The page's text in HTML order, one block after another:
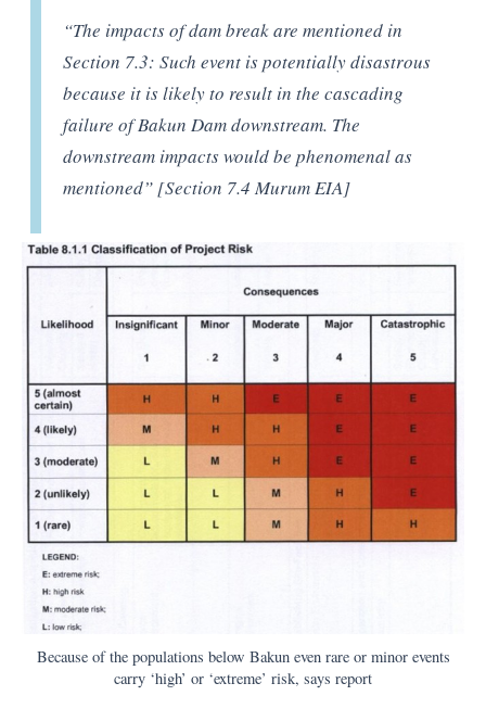
“The impacts of dam break are mentioned in
Section 7.3: Such event is potentially disastrous
because it is likely to result in the cascading
failure of Bakun Dam downstream. The
downstream impacts would be phenomenal as
mentioned” [Section 7.4 Murum EIA]
Because of the populations below Bakun even rare or minor events
carry ‘high’ or ‘extreme’ risk, says report